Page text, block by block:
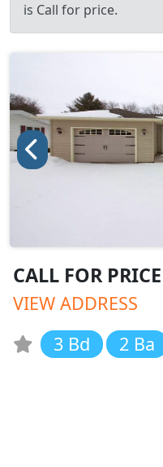
is Call for price.
CALL FOR PRICE
VIEW ADDRESS
3 Bd
2 Ba